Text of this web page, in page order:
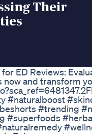
Their
ED Reviews:
now and transform
#naturalboost
#trending
#superfoods